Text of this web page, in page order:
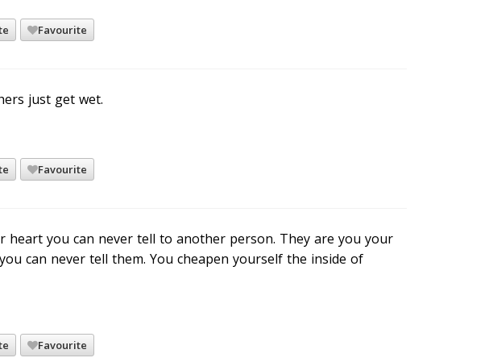
Favourite
just get wet.
Favourite
heart you can never tell to another person. They are you your
can never tell them. You cheapen yourself the inside of
Favourite